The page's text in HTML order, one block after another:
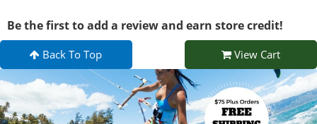
Be the first to add a review and earn store credit!
Back To Top View Cart